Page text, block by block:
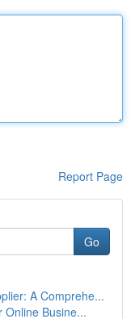
Report Page
Go
A Comprehe...
Online Busine...